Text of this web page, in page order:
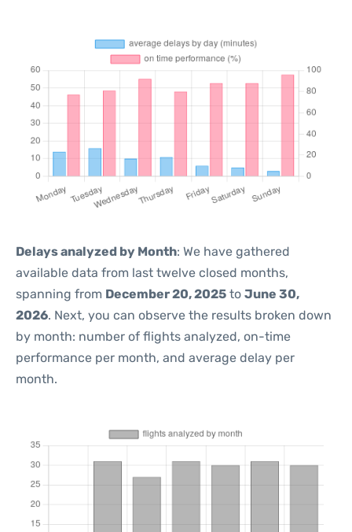
Delays analyzed by Month: We have gathered
available data from last twelve closed months,
spanning from December 20, 2025 to June 30,
2026. Next, you can observe the results broken down
by month: number of flights analyzed, on-time
performance per month, and average delay per
month.